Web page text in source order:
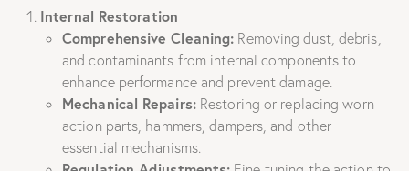
Internal Restoration
Comprehensive Cleaning: Removing dust, debris,
and contaminants from internal components to
enhance performance and prevent damage.
Mechanical Repairs:Restoring or replacing worn
action parts, hammers, dampers, and other
essential mechanisms.